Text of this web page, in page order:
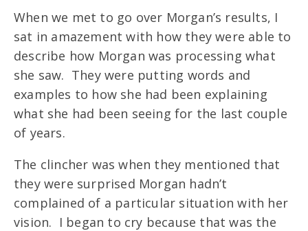
When we met to go over Morgan’s results, I
sat in amazement with how they were able to
describe how Morgan was processing what
she saw. They were putting words and
examples to how she had been explaining
what she had been seeing for the last couple
of years.
The clincher was when they mentioned that
they were surprised Morgan hadn’t
complained of a particular situation with her
vision. I began to cry because that was the